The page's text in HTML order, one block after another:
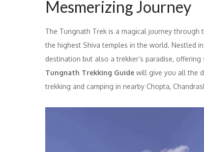
Mesmerizing Journey
The Tungnath Trek is a magical journey
the highest Shiva temples in the world. Nestled
destination but also a trekker’s paradise,
Tungnath Trekking Guide will give you all the
trekking and camping in nearby Chopta,